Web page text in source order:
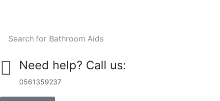
Search for Bathroom Aids
Need help? Call us:
0561359237